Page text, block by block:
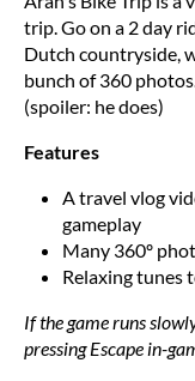
trip. Go on a 2 day
Dutch countryside,
bunch of 360
(spoiler: he does)
Features
A travel vlog
gameplay
Many 360º
Relaxing tunes
If the game runs
pressing Escape in-